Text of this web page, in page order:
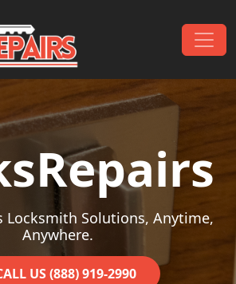
Locksmith Solutions, Anytime,
Anywhere.
US (888) 919-2990